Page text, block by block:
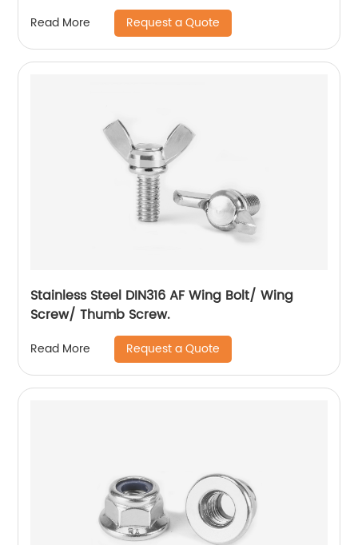
Read More Request a Quote
Stainless Steel DIN316 AF Wing Bolt/ Wing
Screw/ Thumb Screw.
Read More Request a Quote